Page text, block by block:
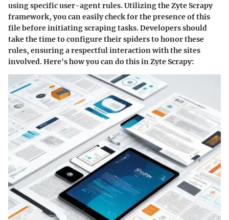
using specific user-agent rules. Utilizing the Zyte Scrapy
framework, you can easily check for the presence of this
file before initiating scraping tasks. Developers should
take the time to configure their spiders to honor these
rules, ensuring a respectful interaction with the sites
involved. Here's how you can do this in Zyte Scrapy: